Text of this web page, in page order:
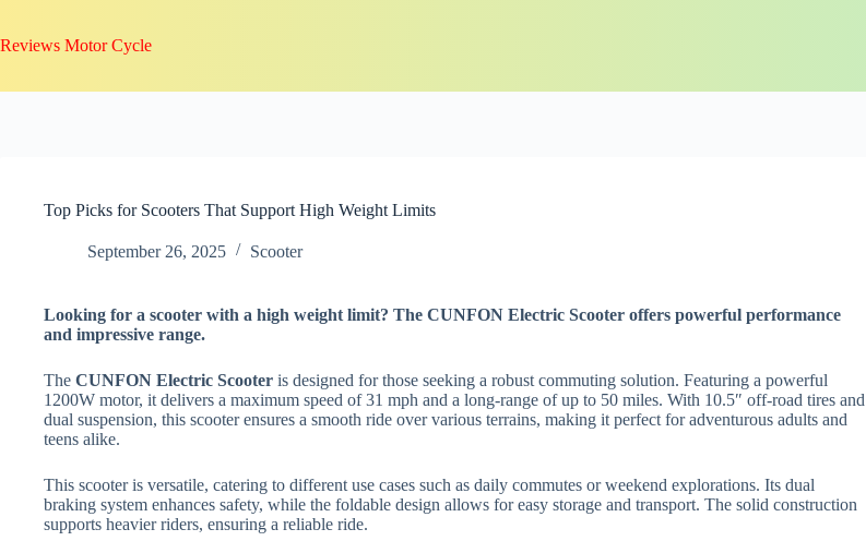
content
Reviews Motor Cycle
Top Picks for Scooters That Support High Weight Limits
September 26, 2025 Scooter
Looking for a scooter with a high weight limit? The CUNFON Electric Scooter offers powerful performance
and impressive range.
The CUNFON Electric Scooter is designed for those seeking a robust commuting solution. Featuring a powerful
1200W motor, it delivers a maximum speed of 31 mph and a long-range of up to 50 miles. With 10.5″ off-road tires and
dual suspension, this scooter ensures a smooth ride over various terrains, making it perfect for adventurous adults and
teens alike.
This scooter is versatile, catering to different use cases such as daily commutes or weekend explorations. Its dual
braking system enhances safety, while the foldable design allows for easy storage and transport. The solid construction
supports heavier riders, ensuring a reliable ride.